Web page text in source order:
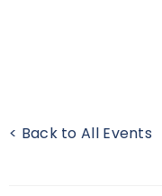
< Back to All Events